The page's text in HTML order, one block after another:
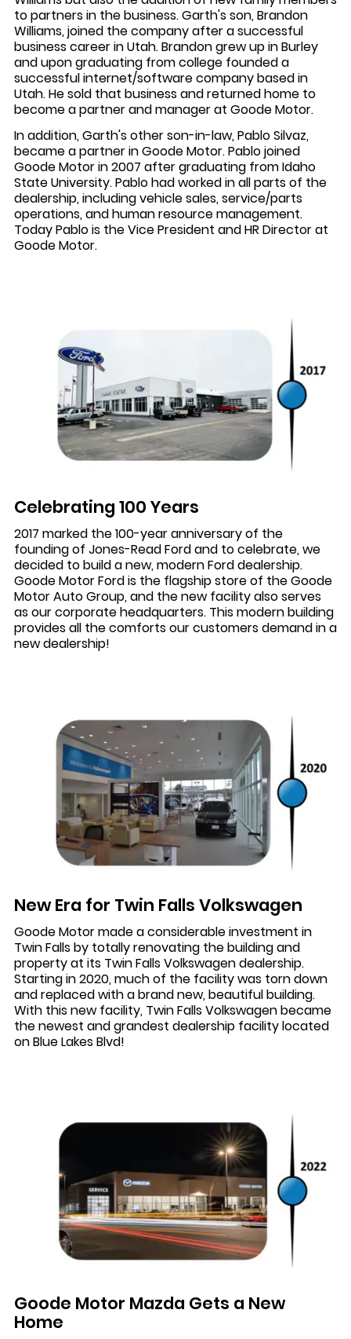
to partners in the business. Garth's son, Brandon
Williams, joined the company after a successful
business career in Utah. Brandon grew up in Burley
and upon graduating from college founded a
successful internet/software company based in
Utah. He sold that business and returned home to
become a partner and manager at Goode Motor.
In addition, Garth's other son-in-law, Pablo Silvaz,
became a partner in Goode Motor. Pablo joined
Goode Motor in 2007 after graduating from Idaho
State University. Pablo had worked in all parts of the
dealership, including vehicle sales, service/parts
operations, and human resource management.
Today Pablo is the Vice President and HR Director at
Goode Motor.
Celebrating 100 Years
2017 marked the 100-year anniversary of the
founding of Jones-Read Ford and to celebrate, we
decided to build a new, modern Ford dealership.
Goode Motor Ford is the flagship store of the Goode
Motor Auto Group, and the new facility also serves
as our corporate headquarters. This modern building
provides all the comforts our customers demand in a
new dealership!
New Era for Twin Falls Volkswagen
Goode Motor made a considerable investment in
Twin Falls by totally renovating the building and
property at its Twin Falls Volkswagen dealership.
Starting in 2020, much of the facility was torn down
and replaced with a brand new, beautiful building.
With this new facility, Twin Falls Volkswagen became
the newest and grandest dealership facility located
on Blue Lakes Blvd!
Goode Motor Mazda Gets a New
Home